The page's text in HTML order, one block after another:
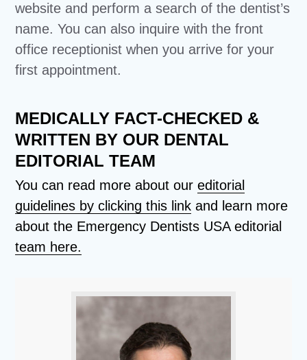
website and perform a search of the dentist’s
name. You can also inquire with the front
office receptionist when you arrive for your
first appointment.
MEDICALLY FACT-CHECKED &
WRITTEN BY OUR DENTAL
EDITORIAL TEAM
You can read more about oureditorial
guidelines by clicking this link and learn more
about the Emergency Dentists USA editorial
team here.